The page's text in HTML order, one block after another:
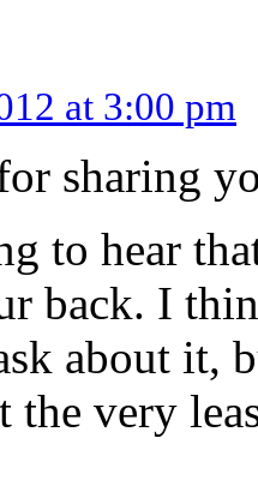
at 3:00 pm
sharing
to hear
back. I
about it,
the very